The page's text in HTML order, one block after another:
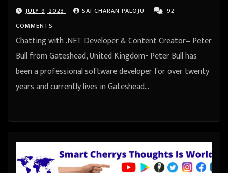
JULY 9, 2023 SAI CHARAN PALOJU
92
COMMENTS
Chatting with .NET Developer & Content Creator– Peter
Bull from Gateshead, United Kingdom- Peter Bull has
been a professional software developer for over twenty
years and currently lives in Gateshead…